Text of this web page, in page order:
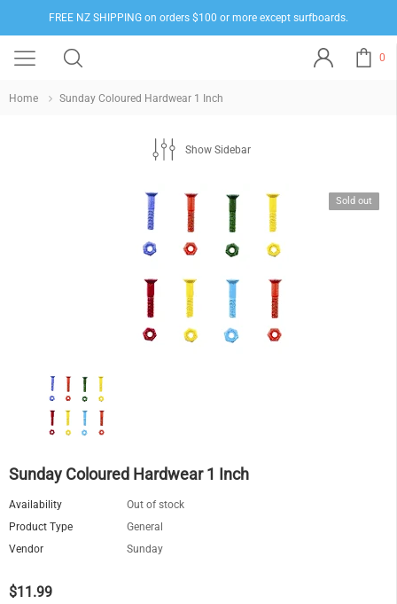
FREE NZ SHIPPING on orders $100 or more except surfboards.
0
Home Sunday Coloured Hardwear 1 Inch
Show Sidebar
Sold out
Sunday Coloured Hardwear 1 Inch
Availability
Out of stock
Product Type
General
Vendor
Sunday
$11.99